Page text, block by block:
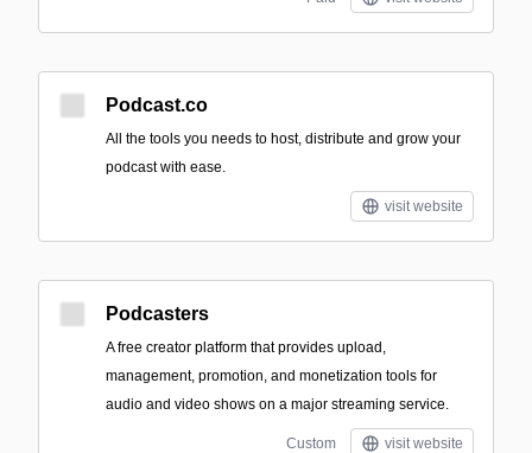
Podcast.co
All the tools you needs to host, distribute and grow your
podcast with ease.
visit website
Podcasters
A free creator platform that provides upload,
management, promotion, and monetization tools for
audio and video shows on a major streaming service.
Custom visit website